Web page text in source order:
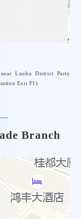
Luohu District Party
Exit F1)
Branch